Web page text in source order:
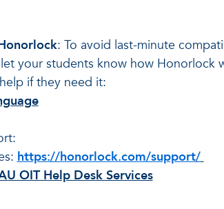
: To avoid last-minute
your students know how Honorlock
if they need it:
https://honorlock.com/support/
OIT Help Desk Services